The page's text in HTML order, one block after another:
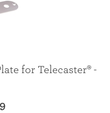
for Telecaster® -